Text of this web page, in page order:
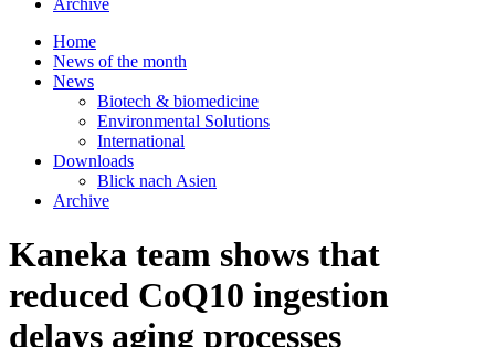
Archive
Home
News of the month
News
Biotech & biomedicine
Environmental Solutions
International
Downloads
Blick nach Asien
Archive
Kaneka team shows that
reduced CoQ10 ingestion
delays aging processes